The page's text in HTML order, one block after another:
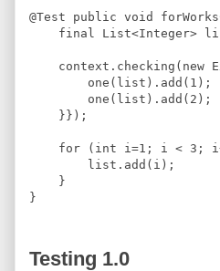
@Test public void
final
List<Integer>
    context.checking(
new
        one(list).add(
1 );
        one(list).add(
2 );
    }});
for ( int i=1 ; i < 3 ; i
        list.add(i);
    }
}
Testing 1.0